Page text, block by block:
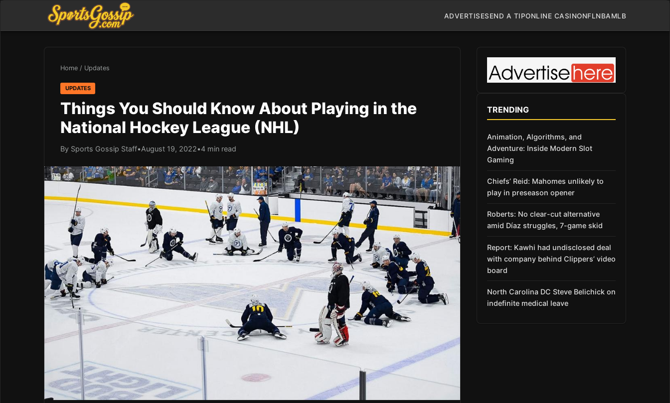
ADVERTISESEND A TIPONLINE CASINONFLNBAMLB
Home / Updates
UPDATES
Things You Should Know About Playing in the
National Hockey League (NHL)
By Sports Gossip Staff•August 19, 2022•4 min read
TRENDING
Animation, Algorithms, and
Adventure: Inside Modern Slot
Gaming
Chiefs’ Reid: Mahomes unlikely to
play in preseason opener
Roberts: No clear-cut alternative
amid Díaz struggles, 7-game skid
Report: Kawhi had undisclosed deal
with company behind Clippers’ video
board
North Carolina DC Steve Belichick on
indefinite medical leave